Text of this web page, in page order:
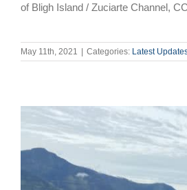
of Bligh Island / Zuciarte Channel,
May 11th, 2021 Categories: Latest